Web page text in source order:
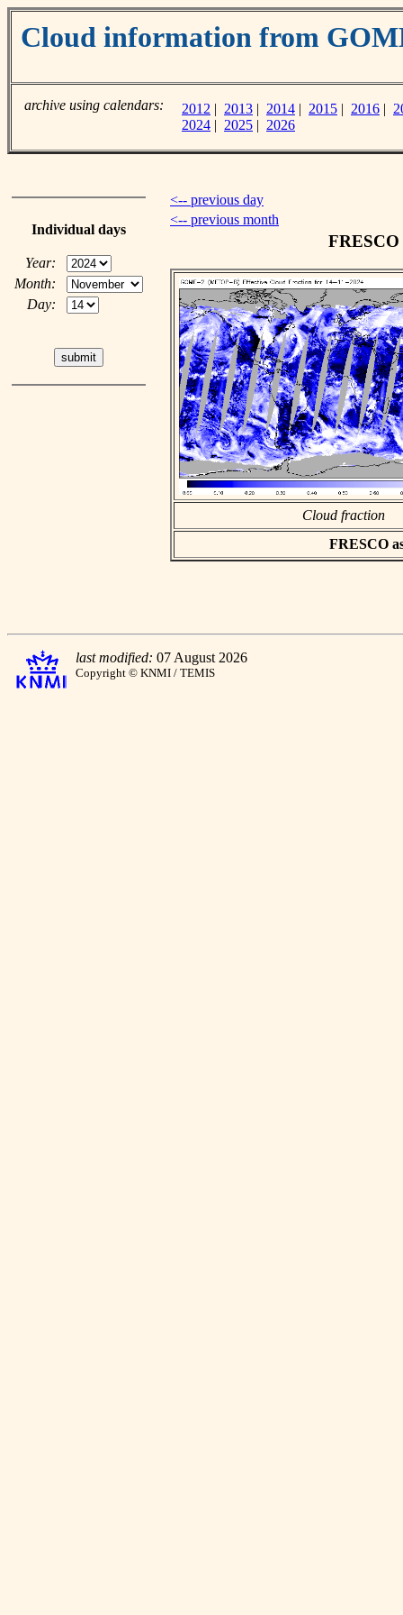
Cloud information from
archive using calendars: 2012 | 2013 | 2014 | 2015 | 2016 |
2024 | 2025 | 2026
Individual days
Year:
Month:
Day:
<-- previous day
<-- previous month
Cloud fraction
FRESCO
last modified: 07 August 2026
Copyright © KNMI / TEMIS